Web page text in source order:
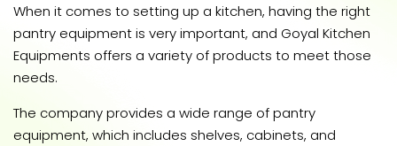
When it comes to setting up a kitchen, having the right
pantry equipment is very important, and Goyal Kitchen
Equipments offers a variety of products to meet those
needs.
The company provides a wide range of pantry
equipment, which includes shelves, cabinets, and